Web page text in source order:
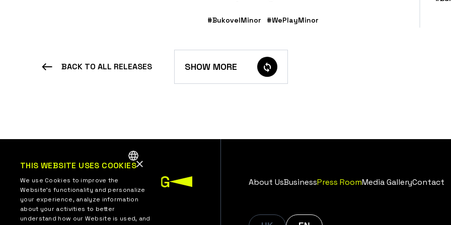
#BukovelMinor #WePlayMinor
BACK TO ALL RELEASES SHOW MORE
About UsBusinessPress RoomMedia GalleryContact
UKRAINIAN
×
THIS WEBSITE USES COOKIES
We use Cookies to improve the
Website’s functionality and personalize
your experience, analyze information
about your activities to better
understand how our Website is used, and